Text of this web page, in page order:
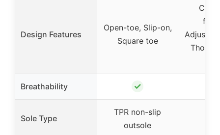
Design Features
Open-toe, Slip-on,
Square toe
Thong,
Breathability ✓
Sole Type
TPR non-slip
outsole